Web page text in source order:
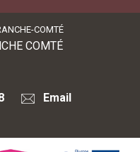
COMTÉ
COMTÉ
Email